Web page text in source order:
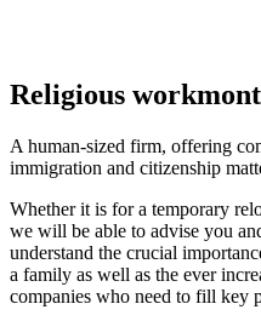
Religious
A human-sized firm, offering
immigration and citizenship
Whether it is for a temporary
we will be able to advise you
understand the crucial
a family as well as the ever
companies who need to fill key